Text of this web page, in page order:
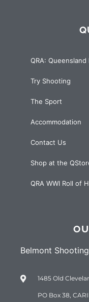
QRA:
Try Shooting
The Sport
Accommodation
Contact Us
Shop at the
QRA WWI Roll of
Belmont
1485 Old
PO Box 38,